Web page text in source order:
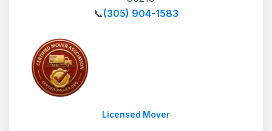
📞(305) 904-1583
Licensed Mover